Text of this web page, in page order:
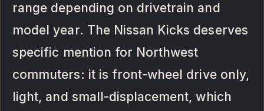
range depending on drivetrain and
model year. The Nissan Kicks deserves
specific mention for Northwest
commuters: it is front-wheel drive only,
light, and small-displacement, which